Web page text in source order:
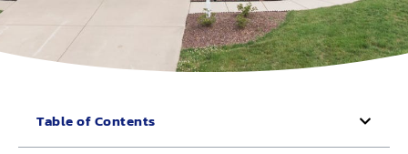
Table of Contents